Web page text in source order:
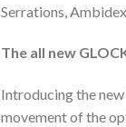
Serrations,
The all new
Introducing the
movement of the